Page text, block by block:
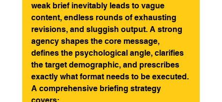
weak brief inevitably leads to vague
content, endless rounds of exhausting
revisions, and sluggish output. A strong
agency shapes the core message,
defines the psychological angle, clarifies
the target demographic, and prescribes
exactly what format needs to be executed.
A comprehensive briefing strategy